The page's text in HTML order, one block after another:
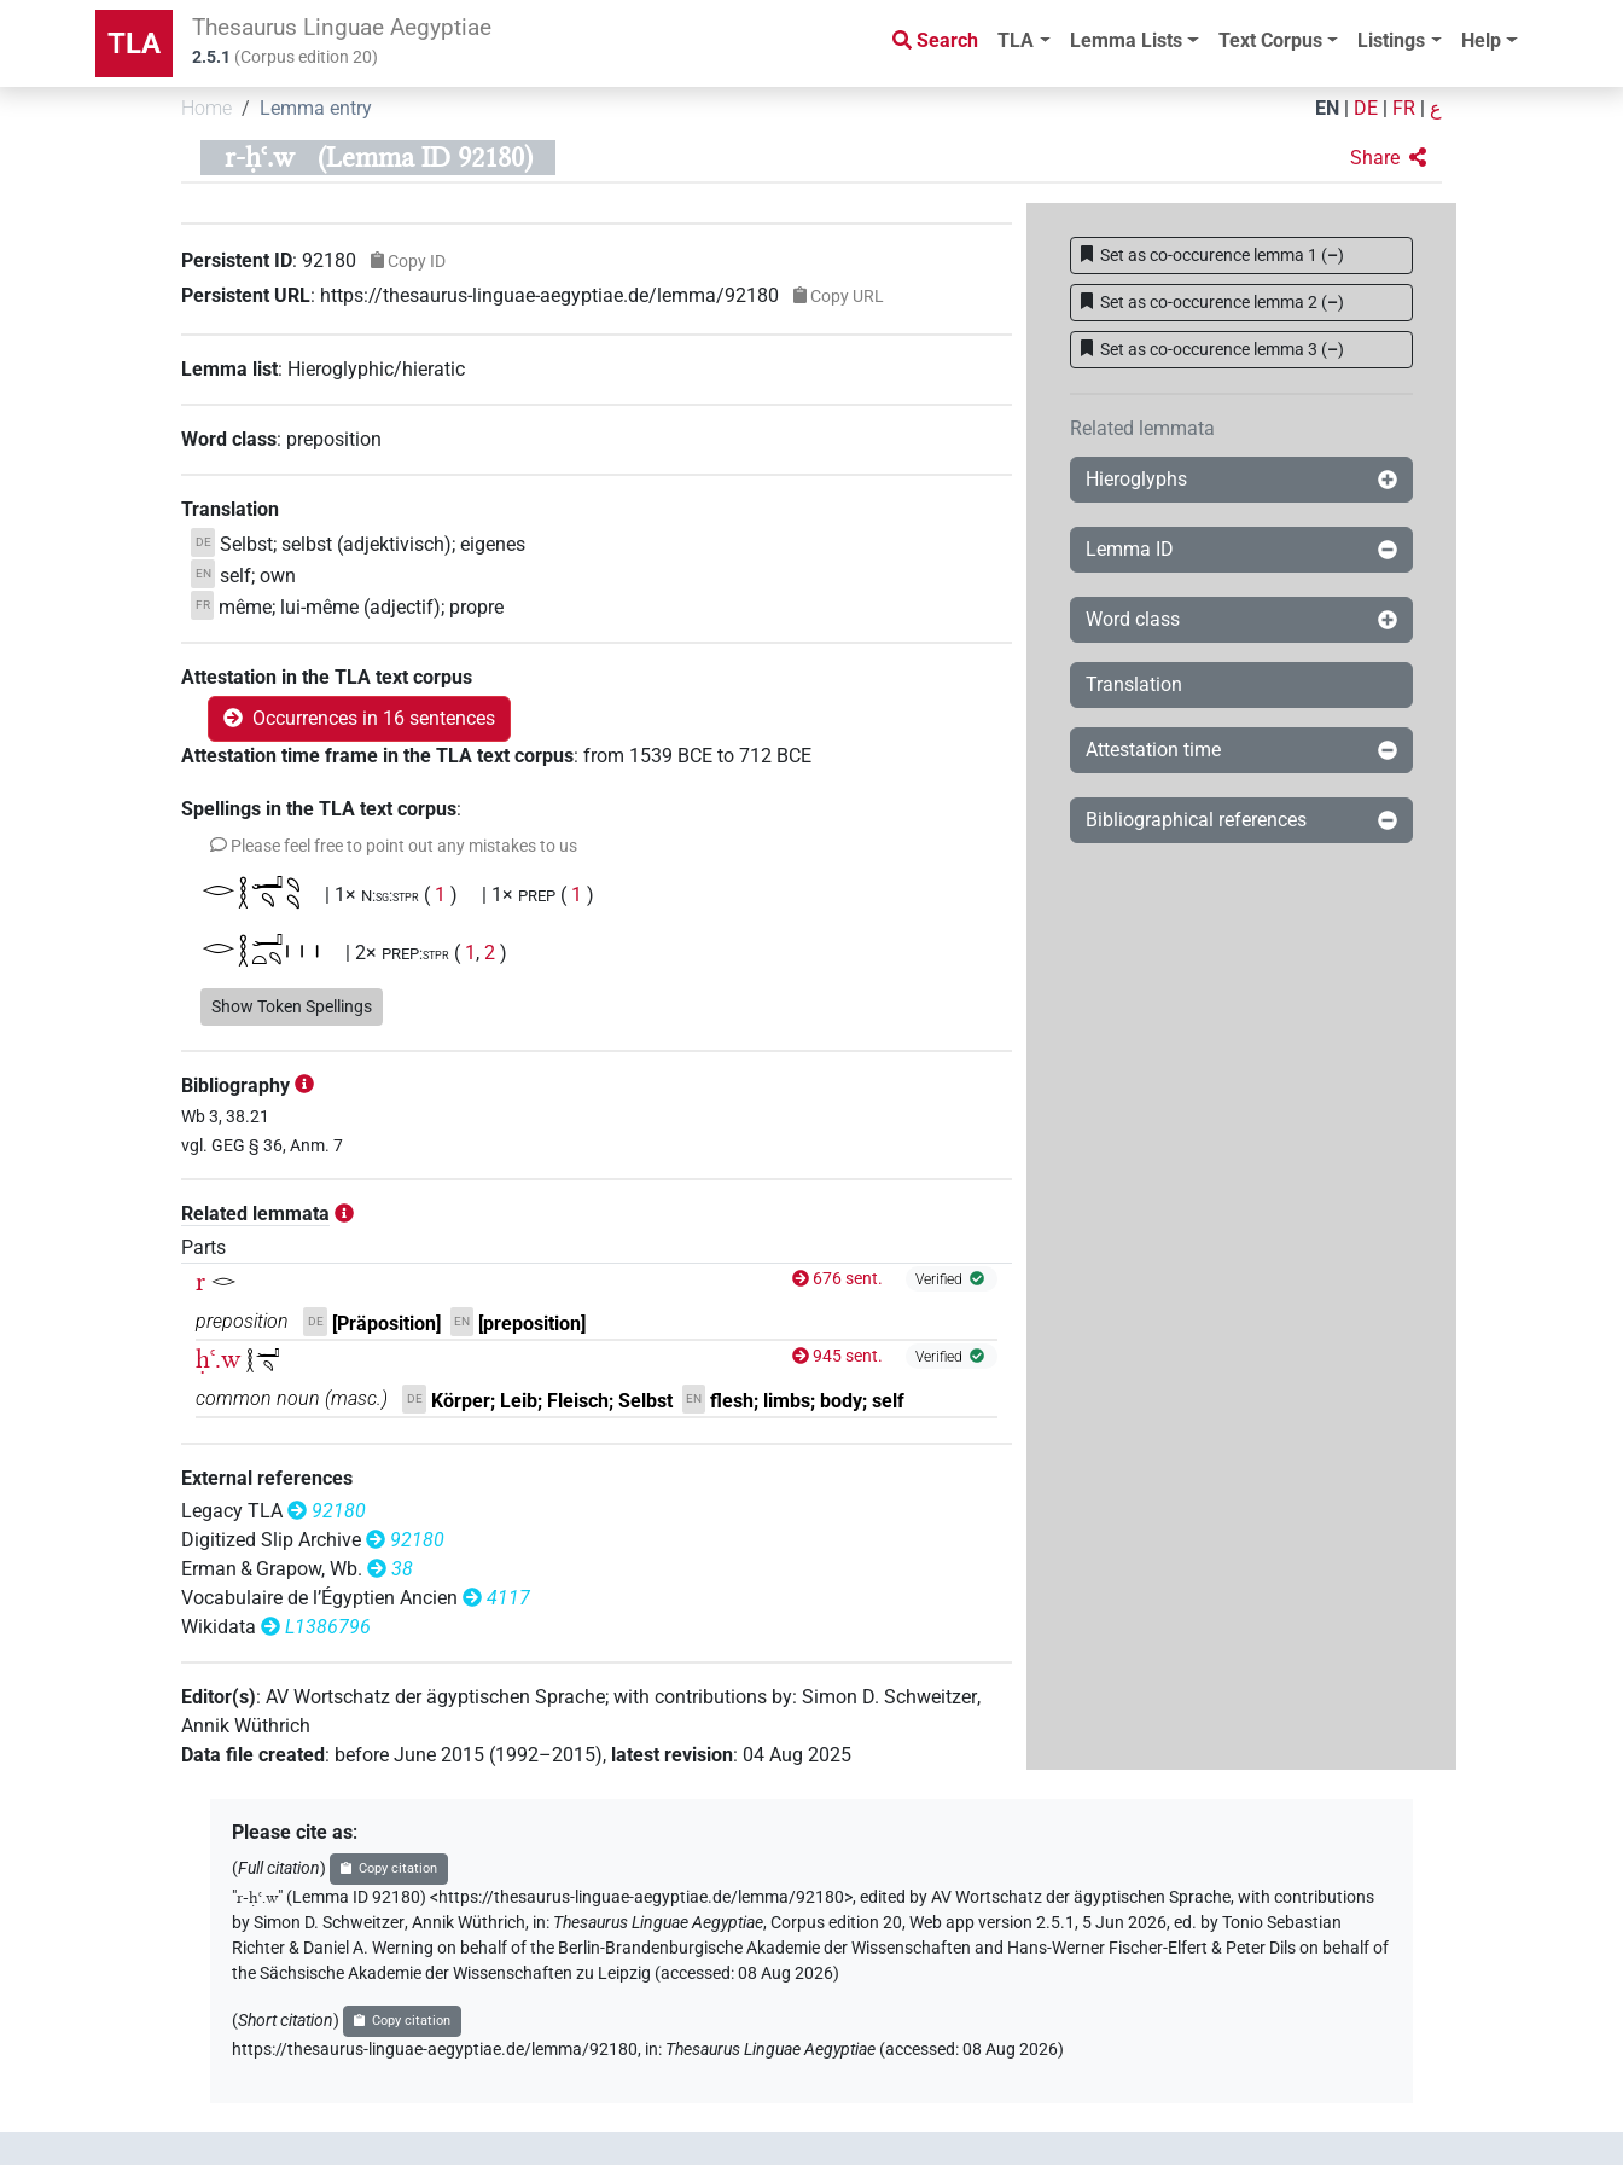
TLA Thesaurus Linguae Aegyptiae
2.5.1 (Corpus edition20)
Search TLA Lemma Lists Text Corpus Listings Help
Home Lemma entry EN DE FR ع
r-ḥꜥ.w (Lemma ID 92180) Share
Persistent ID:92180 Copy ID
Persistent URL: https://thesaurus-linguae-aegyptiae.de/lemma/92180 Copy URL
Lemma list: Hieroglyphic/hieratic
Word class: preposition
Translation
DE Selbst; selbst (adjektivisch); eigenes
EN self; own
FR même; lui-même (adjectif); propre
Attestation in the TLA text corpus
Occurrences in 16 sentences
Attestation time frame in the TLA text corpus:from 1539 BCE to 712 BCE
Spellings in the TLA text corpus:
Please feel free to point out any mistakes to us
𓂋𓎛𓂝𓄹𓄹𓄹 | 1× N:sg:stpr ( 1 ) | 1× PREP ( 1 )
𓂋𓎛𓂝𓏏𓄹𓏥 | 2× PREP:stpr ( 1 ,2 )
𓂋𓎛𓂝𓏥 | 1× ADV:stpr
𓂋𓎛𓂝𓏭
𓎛𓂝𓏏𓏤𓄹
𓂋[]𓂝𓄹𓄹𓄹
𓂋𓎛𓂝[] | 1× N:sg:stpr ( 1) PREP:stpr
𓂋𓎛𓂝𓏏𓏤[]𓏥
Show Token Spellings
Bibliography
Wb 3, 38.21
vgl. GEG § 36, Anm. 7
Related lemmata
Parts
r𓂋 676 sent. Verified
preposition DE [Präposition] EN [preposition]
ḥꜥ.w𓎛𓂝𓄹 945 sent. Verified
common noun (masc.) DE Körper; Leib; Fleisch; Selbst EN flesh; limbs; body; self
External references
Legacy TLA
92180
Digitized Slip Archive
92180
Erman & Grapow, Wb.
38
Vocabulaire de l’Égyptien Ancien
4117
Wikidata
L1386796
Editor(s):AV Wortschatz der ägyptischen Sprache;with contributions by:Simon D. Schweitzer,
Annik Wüthrich
Data file created : before June 2015 (1992–2015), latest revision: 04 Aug 2025
Set as co-occurence lemma 1 (–)
Set as co-occurence lemma 2 (–)
Set as co-occurence lemma 3 (–)
Related lemmata
Hieroglyphs
Lemma ID
Word class
Translation
Attestation time
Bibliographical references
Please cite as:
(Full citation) Copy citation
"r-ḥꜥ.w" (Lemma ID 92180) <https://thesaurus-linguae-aegyptiae.de/lemma/92180>,edited by AV Wortschatz der ägyptischen Sprache,with contributions
by Simon D. Schweitzer,Annik Wüthrich, in: Thesaurus Linguae Aegyptiae,Corpus edition 20, Web app version 2.5.1, 5 Jun 2026, ed. by Tonio Sebastian
Richter & Daniel A. Werning on behalf of the Berlin-Brandenburgische Akademie der Wissenschaften and Hans-Werner Fischer-Elfert & Peter Dils on behalf of
the Sächsische Akademie der Wissenschaften zu Leipzig (accessed:08 Aug 2026)
(Short citation) Copy citation
https://thesaurus-linguae-aegyptiae.de/lemma/92180, in: Thesaurus Linguae Aegyptiae (accessed:08 Aug 2026)